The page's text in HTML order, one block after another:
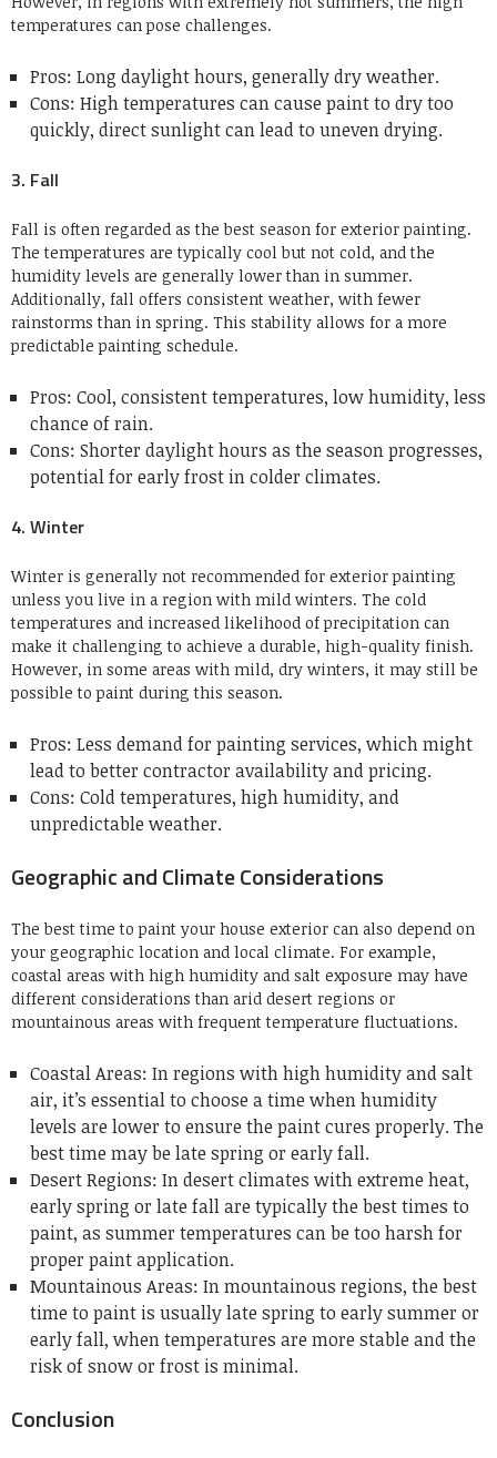
temperatures can pose challenges.
Pros: Long daylight hours, generally dry weather.
Cons: High temperatures can cause paint to dry too
quickly, direct sunlight can lead to uneven drying.
3. Fall
Fall is often regarded as the best season for exterior painting.
The temperatures are typically cool but not cold, and the
humidity levels are generally lower than in summer.
Additionally, fall offers consistent weather, with fewer
rainstorms than in spring. This stability allows for a more
predictable painting schedule.
Pros: Cool, consistent temperatures, low humidity, less
chance of rain.
Cons: Shorter daylight hours as the season progresses,
potential for early frost in colder climates.
4. Winter
Winter is generally not recommended for exterior painting
unless you live in a region with mild winters. The cold
temperatures and increased likelihood of precipitation can
make it challenging to achieve a durable, high-quality finish.
However, in some areas with mild, dry winters, it may still be
possible to paint during this season.
Pros: Less demand for painting services, which might
lead to better contractor availability and pricing.
Cons: Cold temperatures, high humidity, and
unpredictable weather.
Geographic and Climate Considerations
The best time to paint your house exterior can also depend on
your geographic location and local climate. For example,
coastal areas with high humidity and salt exposure may have
different considerations than arid desert regions or
mountainous areas with frequent temperature fluctuations.
Coastal Areas: In regions with high humidity and salt
air, it’s essential to choose a time when humidity
levels are lower to ensure the paint cures properly. The
best time may be late spring or early fall.
Desert Regions: In desert climates with extreme heat,
early spring or late fall are typically the best times to
paint, as summer temperatures can be too harsh for
proper paint application.
Mountainous Areas: In mountainous regions, the best
time to paint is usually late spring to early summer or
early fall, when temperatures are more stable and the
risk of snow or frost is minimal.
Conclusion